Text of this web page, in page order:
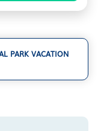
PARK VACATION